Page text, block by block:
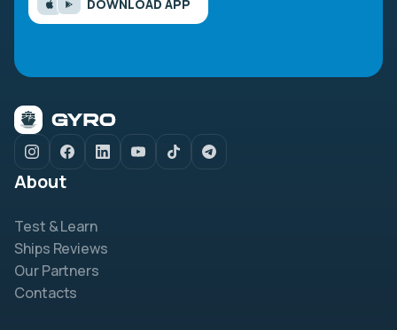
DOWNLOAD APP
About
Test & Learn
Ships Reviews
Our Partners
Contacts